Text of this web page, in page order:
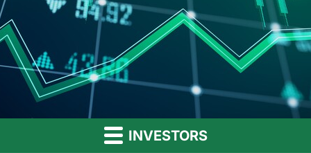
INVESTORS